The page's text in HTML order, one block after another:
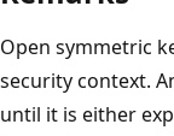
Open symmetric
security context.
until it is either